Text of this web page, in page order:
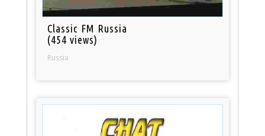
Classic FM Russia
(454 views)
Russia